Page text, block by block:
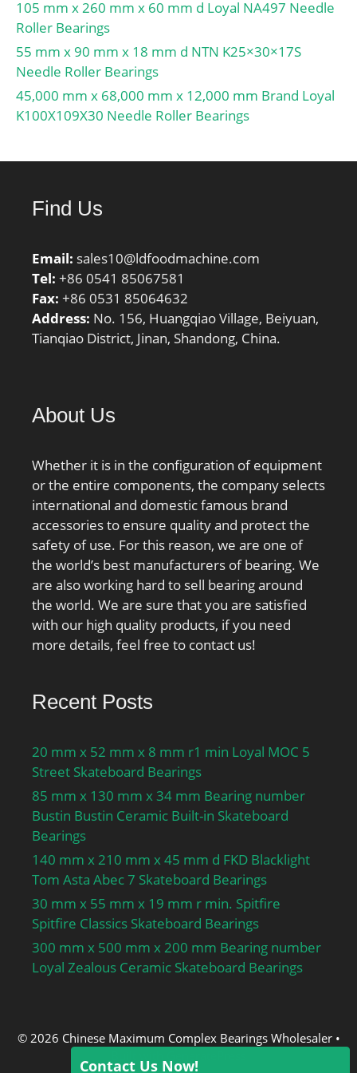
type & fill slot:Single Row
Non-Fill Slot; inner ring
width:20 mm; snap ring
included:With Snap Ring;
outer ring width:20 mm;
internal clearance:CN;
radius:1.1 mm; dynamic
manufacturer product
page:Click here;
105 mm x 260 mm x 60 mm d Loyal NA497 Needle
Roller Bearings
55 mm x 90 mm x 18 mm d NTN K25×30×17S
Needle Roller Bearings
45,000 mm x 68,000 mm x 12,000 mm Brand Loyal
K100X109X30 Needle Roller Bearings
Find Us
Email: sales10@ldfoodmachine.com
Tel: +86 0541 85067581
Fax: +86 0531 85064632
Address: No. 156, Huangqiao Village, Beiyuan,
Tianqiao District, Jinan, Shandong, China.
About Us
Whether it is in the configuration of equipment
or the entire components, the company selects
international and domestic famous brand
accessories to ensure quality and protect the
safety of use. For this reason, we are one of
the world’s best manufacturers of bearing. We
are also working hard to sell bearing around
the world. We are sure that you are satisfied
with our high quality products, if you need
more details, feel free to contact us!
Recent Posts
20 mm x 52 mm x 8 mm r1 min Loyal MOC 5
Street Skateboard Bearings
85 mm x 130 mm x 34 mm Bearing number
Bustin Bustin Ceramic Built-in Skateboard
Bearings
140 mm x 210 mm x 45 mm d FKD Blacklight
Tom Asta Abec 7 Skateboard Bearings
30 mm x 55 mm x 19 mm r min. Spitfire
Spitfire Classics Skateboard Bearings
300 mm x 500 mm x 200 mm Bearing number
Loyal Zealous Ceramic Skateboard Bearings
© 2026 Chinese Maximum Complex Bearings Wholesaler•
Contact Us Now!